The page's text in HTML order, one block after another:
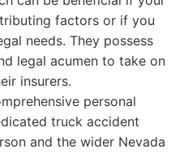
factors or if you
needs. They possess
legal acumen to take on
insurers.
personal
truck accident
and the wider Nevada